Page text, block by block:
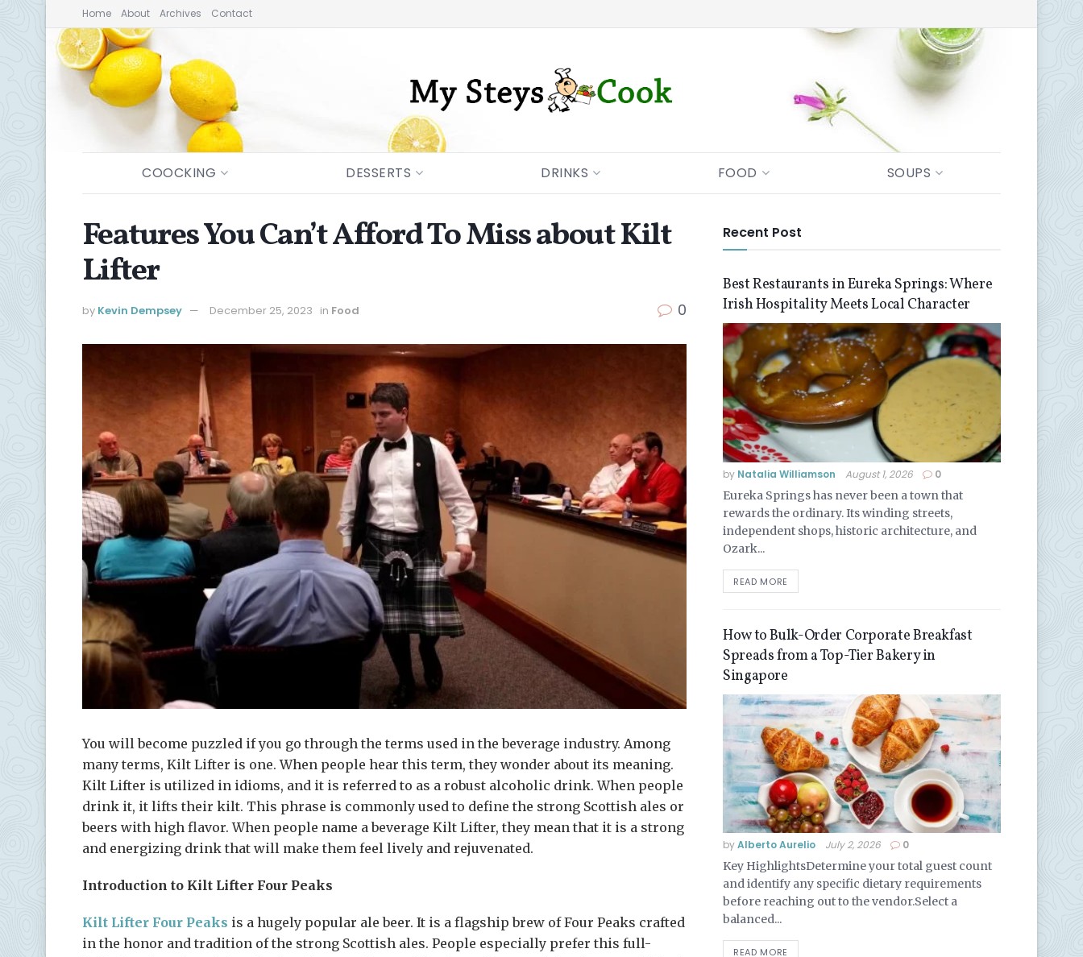
Home About Archives Contact
COOCKING DESSERTS DRINKS FOOD SOUPS
Features You Can’t Afford To Miss about Kilt
Lifter
by Kevin Dempsey December 25, 2023 in Food 0
You will become puzzled if you go through the terms used in the beverage industry. Among
many terms, Kilt Lifter is one. When people hear this term, they wonder about its meaning.
Kilt Lifter is utilized in idioms, and it is referred to as a robust alcoholic drink. When people
drink it, it lifts their kilt. This phrase is commonly used to define the strong Scottish ales or
beers with high flavor. When people name a beverage Kilt Lifter, they mean that it is a strong
and energizing drink that will make them feel lively and rejuvenated.
Introduction to Kilt Lifter Four Peaks
Kilt Lifter Four Peaks is a hugely popular ale beer. It is a flagship brew of Four Peaks crafted
in the honor and tradition of the strong Scottish ales. People especially prefer this full-
Recent Post
Best Restaurants in Eureka Springs: Where
Irish Hospitality Meets Local Character
by Natalia Williamson August 1, 2026 0
Eureka Springs has never been a town that
rewards the ordinary. Its winding streets,
independent shops, historic architecture, and
Ozark...
READ MORE
How to Bulk-Order Corporate Breakfast
Spreads from a Top-Tier Bakery in
Singapore
byAlberto Aurelio July 2, 2026 0
Key HighlightsDetermine your total guest count
and identify any specific dietary requirements
before reaching out to the vendor.Select a
balanced...
READ MORE